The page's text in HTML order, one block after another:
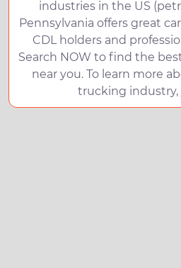
industries in the US
Pennsylvania offers great
CDL holders and
Search NOW to find the
near you. To learn more
trucking industry,